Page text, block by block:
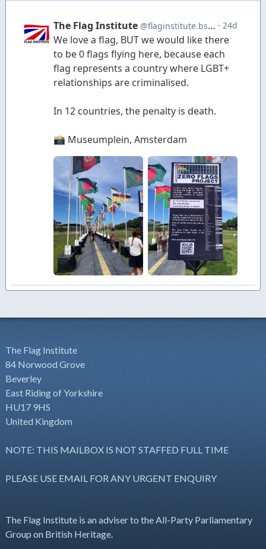
The Flag Institute
84 Norwood Grove
Beverley
East Riding of Yorkshire
HU17 9HS
United Kingdom
NOTE: THIS MAILBOX IS NOT STAFFED FULL TIME
PLEASE USE EMAIL FOR ANY URGENT ENQUIRY
The Flag Institute is an adviser to the All-Party Parliamentary
Group on British Heritage.